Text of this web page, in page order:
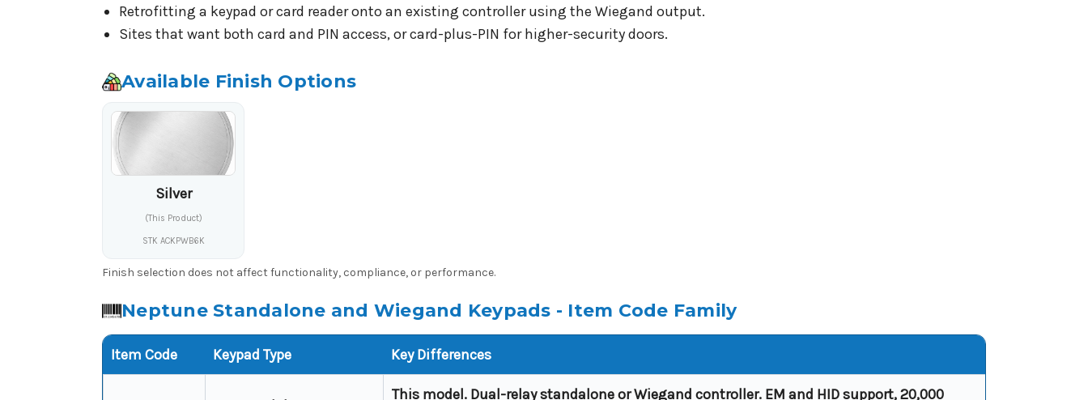
Retrofitting a keypad or card reader onto an existing controller using the Wiegand output.
Sites that want both card and PIN access, or card-plus-PIN for higher-security doors.
Available Finish Options
Silver
(This Product)
STK ACKPWB6K
Finish selection does not affect functionality, compliance, or performance.
Neptune Standalone and Wiegand Keypads - Item Code Family
Item Code Keypad Type Key Differences
This model. Dual-relay standalone or Wiegand controller. EM and HID support, 20,000